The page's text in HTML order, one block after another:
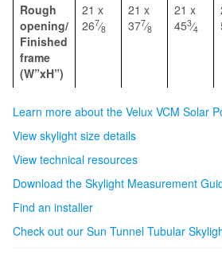
Rough
opening/
Finished
frame
(W”xH”)
21 x
267⁄8
21 x
377⁄8
21 x
453⁄4
Learn more about the Velux VCM Solar
View skylight size details
View technical resources
Download the Skylight Measurement
Find an installer
Check out our Sun Tunnel Tubular